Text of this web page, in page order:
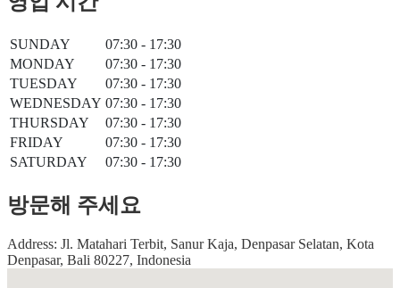
SUNDAY
07:30 - 17:30
MONDAY
07:30 - 17:30
TUESDAY
07:30 - 17:30
WEDNESDAY 07:30 - 17:30
THURSDAY
07:30 - 17:30
FRIDAY
07:30 - 17:30
SATURDAY
07:30 - 17:30
방문해 주세요
Address: Jl. Matahari Terbit, Sanur Kaja, Denpasar Selatan, Kota
Denpasar, Bali 80227, Indonesia